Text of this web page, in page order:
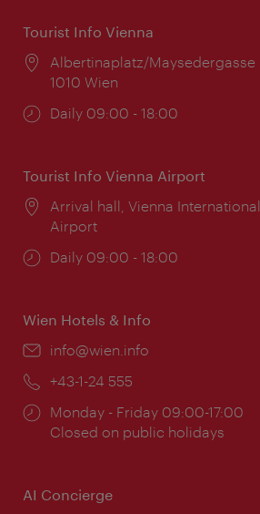
Tourist Info Vienna
Location:
Albertinaplatz/Maysedergasse
1010 Wien
Opening
Daily 09:00 - 18:00
Tourist Info Vienna Airport
Location:
Arrival hall, Vienna International
Airport
Opening
Daily 09:00 - 18:00
Wien Hotels & Info
Email:
info@wien.info
Phone:
+43-1-24 555
Opening
times:
Monday - Friday 09:00-17:00
Closed on public holidays
AI Concierge